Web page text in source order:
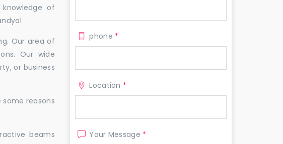
of
Our area of
Our wide
or business
reasons
beams
phone *
Location *
Your Message *